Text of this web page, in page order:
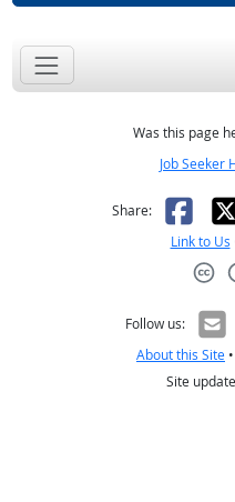
Was this page
Job Seeker
Share: X
Link to Us
Follow us:
About this Site •
Site